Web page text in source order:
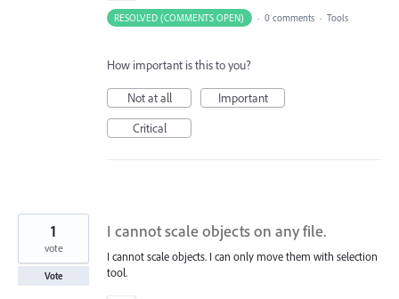
RESOLVED (COMMENTS OPEN) · 0 comments · Tools
How important is this to you?
Not at all
Important
Critical
I cannot scale objects on any file.
I cannot scale objects. I can only move them with selection
tool.
1
vote
Vote